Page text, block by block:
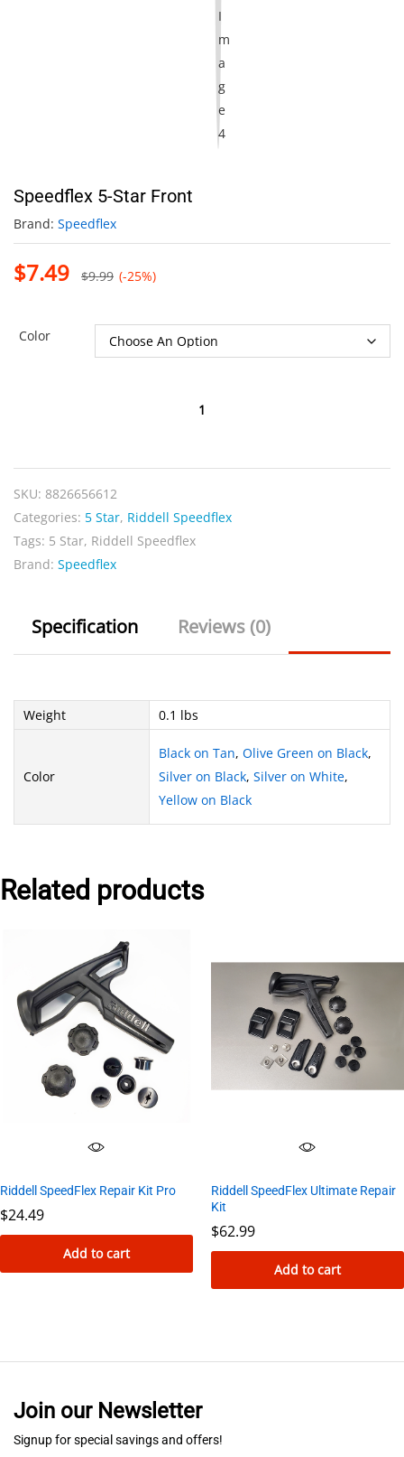
Speedflex 5-Star Front
Brand: Speedflex
$7.49 $9.99 (-25%)
Color
Front
quantity
SKU: 8826656612
Categories: 5 Star, Riddell Speedflex
Tags: 5 Star, Riddell Speedflex
Brand: Speedflex
Specification Reviews (0)
Weight 0.1 lbs
Color
Black on Tan, Olive Green on Black,
Silver on Black, Silver on White,
Yellow on Black
Related products
Riddell SpeedFlex Repair Kit Pro
$24.49
Add to cart
Riddell SpeedFlex Ultimate Repair
Kit
$62.99
Add to cart
Join our Newsletter
Signup for special savings and offers!